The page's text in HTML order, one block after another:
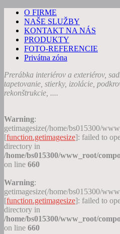
O FIRME
NAŠE SLUŽBY
KONTAKT NA NÁS
PRODUKTY
FOTO-REFERENCIE
Privátna zóna
Prerábka interiérov a exteriérov,
tapetovanie, stierky, izolácie,
rekonštrukcie, ....
Warning:
getimagesize(/home/bs015300/
[function.getimagesize]: failed to
directory in
/home/bs015300/www_root/
on line 660
Warning:
getimagesize(/home/bs015300/
[function.getimagesize]: failed to
directory in
/home/bs015300/www_root/
on line 660